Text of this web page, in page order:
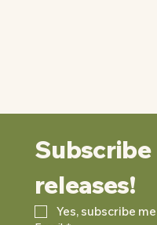
releases!
Yes, subscribe